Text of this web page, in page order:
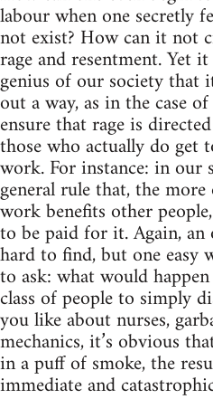
labour when one secretly
not exist? How can it not
rage and resentment. Yet
genius of our society that
out a way, as in the case
ensure that rage is
those who actually do get
work. For instance: in our
general rule that, the more
work benefits other
to be paid for it. Again, an
hard to find, but one easy
to ask: what would
class of people to simply
you like about nurses,
mechanics, it’s obvious
in a puff of smoke, the
immediate and